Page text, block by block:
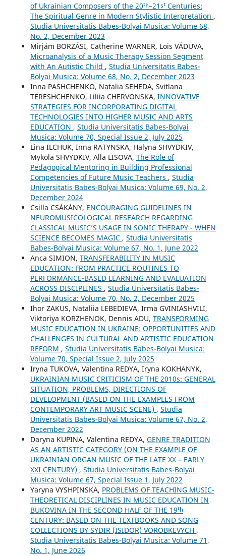
of Ukrainian Composers of the 20ᵗʰ–21ˢᵗ Centuries:
The Spiritual Genre in Modern Stylistic Interpretation ,
Studia Universitatis Babes-Bolyai Musica: Volume 68,
No. 2, December 2023
Mirjám BORZÁSI, Catherine WARNER, Lois VĂDUVA,
Microanalysis of a Music Therapy Session Segment
with An Autistic Child , Studia Universitatis Babes-
Bolyai Musica: Volume 68, No. 2, December 2023
Inna PASHCHENKO, Natalia SEHEDA, Svitlana
TERESHCHENKO, Liliia CHERVONSKA, INNOVATIVE
STRATEGIES FOR INCORPORATING DIGITAL
TECHNOLOGIES INTO HIGHER MUSIC AND ARTS
EDUCATION , Studia Universitatis Babes-Bolyai
Musica: Volume 70, Special Issue 2, July 2025
Lina ILCHUK, Inna RATYNSKA, Halyna SHVYDKIV,
Mykola SHVYDKIV, Alla LISOVA, The Role of
Pedagogical Mentoring in Building Professional
Competencies of Future Music Teachers , Studia
Universitatis Babes-Bolyai Musica: Volume 69, No. 2,
December 2024
Csilla CSÁKÁNY, ENCOURAGING GUIDELINES IN
NEUROMUSICOLOGICAL RESEARCH REGARDING
CLASSICAL MUSIC’S USAGE IN SONIC THERAPY - WHEN
SCIENCE BECOMES MAGIC , Studia Universitatis
Babes-Bolyai Musica: Volume 67, No. 1, June 2022
Anca SIMION, TRANSFERABILITY IN MUSIC
EDUCATION: FROM PRACTICE ROUTINES TO
PERFORMANCE-BASED LEARNING AND EVALUATION
ACROSS DISCIPLINES , Studia Universitatis Babes-
Bolyai Musica: Volume 70, No. 2, December 2025
Ihor ZAKUS, Nataliia LEBEDIEVA, Irma GVINIASHVILI,
Viktoriya KORZHENOK, Dennis ADU, TRANSFORMING
MUSIC EDUCATION IN UKRAINE: OPPORTUNITIES AND
CHALLENGES IN CULTURAL AND ARTISTIC EDUCATION
REFORM , Studia Universitatis Babes-Bolyai Musica:
Volume 70, Special Issue 2, July 2025
Iryna TUKOVA, Valentina REDYA, Iryna KOKHANYK,
UKRAINIAN MUSIC CRITICISM OF THE 2010s: GENERAL
SITUATION, PROBLEMS, DIRECTIONS OF
DEVELOPMENT (BASED ON THE EXAMPLES FROM
CONTEMPORARY ART MUSIC SCENE) , Studia
Universitatis Babes-Bolyai Musica: Volume 67, No. 2,
December 2022
Daryna KUPINA, Valentina REDYA, GENRE TRADITION
AS AN ARTISTIC CATEGORY (ON THE EXAMPLE OF
UKRAINIAN ORGAN MUSIC OF THE LATE XX – EARLY
XXI CENTURY) , Studia Universitatis Babes-Bolyai
Musica: Volume 67, Special Issue 1, July 2022
Yaryna VYSHPINSKA, PROBLEMS OF TEACHING MUSIC-
THEORETICAL DISCIPLINES IN MUSIC EDUCATION IN
BUKOVINA IN THE SECOND HALF OF THE 19ᵗʰ
CENTURY: BASED ON THE TEXTBOOKS AND SONG
COLLECTIONS BY SYDIR (ISIDOR) VOROBKEVYCH ,
Studia Universitatis Babes-Bolyai Musica: Volume 71,
No. 1, June 2026